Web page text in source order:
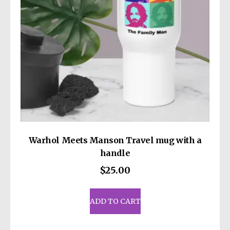
on
the
product
Warhol Meets Manson Travel mug with a
handle
$25.00
ADD TO CART